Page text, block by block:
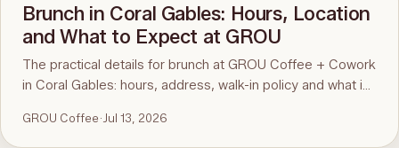
Brunch in Coral Gables: Hours, Location
and What to Expect at GROU
The practical details for brunch at GROU Coffee + Cowork
in Coral Gables: hours, address, walk-in policy and what is
the guide to the best brunch in Miami.
GROU Coffee· Jul 13, 2026